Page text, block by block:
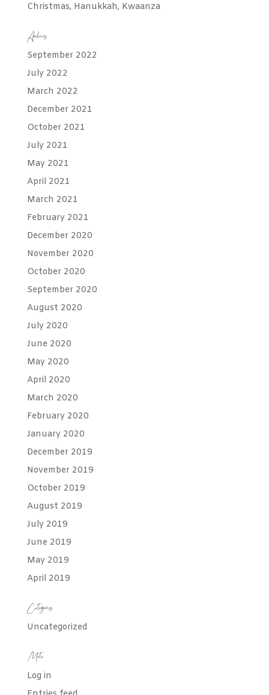
Christmas, Hanukkah, Kwaanza
Archives
September 2022
July 2022
March 2022
December 2021
October 2021
July 2021
May 2021
April 2021
March 2021
February 2021
December 2020
November 2020
October 2020
September 2020
August 2020
July 2020
June 2020
May 2020
April 2020
March 2020
February 2020
January 2020
December 2019
November 2019
October 2019
August 2019
July 2019
June 2019
May 2019
April 2019
Categories
Uncategorized
Meta
Log in